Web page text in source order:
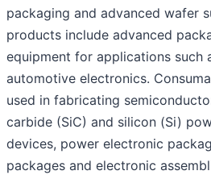
packaging and advanced wafer
products include advanced
equipment for applications such
automotive electronics.
used in fabricating
carbide (SiC) and silicon (Si)
devices, power electronic
packages and electronic